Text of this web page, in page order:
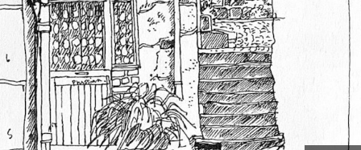
ONLINE ART CLUB
PERSONAL DEVELOPMENT